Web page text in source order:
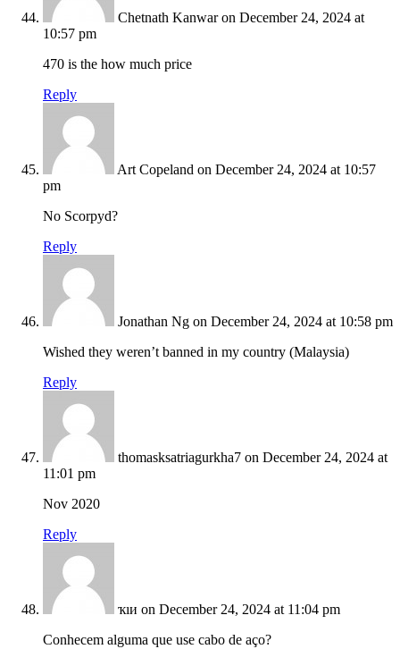
Chetnath Kanwar on December 24, 2024 at
10:57 pm
470 is the how much price
Reply
Art Copeland on December 24, 2024 at 10:57
pm
No Scorpyd?
Reply
Jonathan Ng on December 24, 2024 at 10:58 pm
Wished they weren’t banned in my country (Malaysia)
Reply
thomasksatriagurkha7 on December 24, 2024 at
11:01 pm
Nov 2020
Reply
ҡıи on December 24, 2024 at 11:04 pm
Conhecem alguma que use cabo de aço?